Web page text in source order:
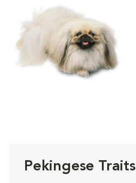
Pekingese Traits